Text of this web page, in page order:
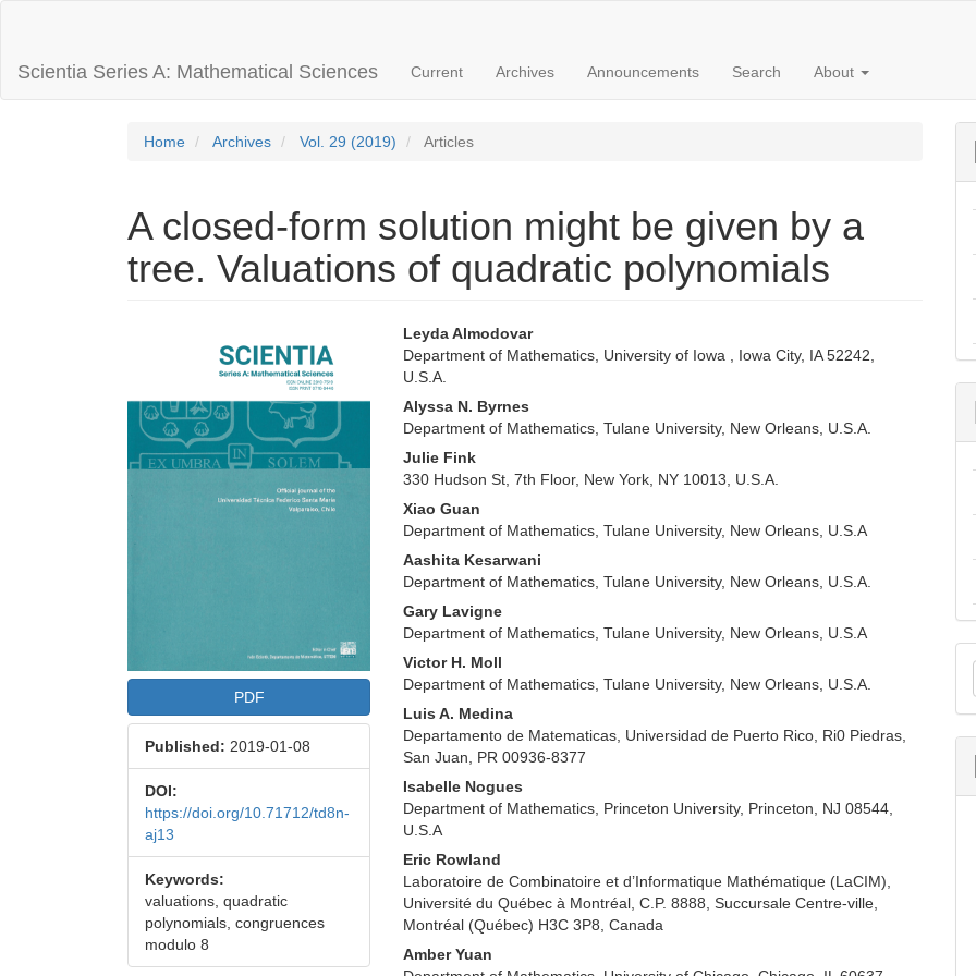
Content
Sidebar
Scientia Series A: Mathematical Sciences Current Archives Announcements Search About
Home Archives Vol. 29 (2019) Articles
A closed-form solution might be given by a
tree. Valuations of quadratic polynomials
Sidebar
PDF
Published: 2019-01-08
DOI:
https://doi.org/10.71712/td8n-
aj13
Keywords:
valuations, quadratic
polynomials, congruences
modulo 8
Main
Article
Content
Leyda Almodovar
Department of Mathematics, University of Iowa , Iowa City, IA 52242,
U.S.A.
Alyssa N. Byrnes
Department of Mathematics, Tulane University, New Orleans, U.S.A.
Julie Fink
330 Hudson St, 7th Floor, New York, NY 10013, U.S.A.
Xiao Guan
Department of Mathematics, Tulane University, New Orleans, U.S.A
Aashita Kesarwani
Department of Mathematics, Tulane University, New Orleans, U.S.A.
Gary Lavigne
Department of Mathematics, Tulane University, New Orleans, U.S.A
Victor H. Moll
Department of Mathematics, Tulane University, New Orleans, U.S.A.
Luis A. Medina
Departamento de Matematicas, Universidad de Puerto Rico, Ri0 Piedras,
San Juan, PR 00936-8377
Isabelle Nogues
Department of Mathematics, Princeton University, Princeton, NJ 08544,
U.S.A
Eric Rowland
Laboratoire de Combinatoire et d’Informatique Mathématique (LaCIM),
Université du Québec à Montréal, C.P. 8888, Succursale Centre-ville,
Montréal (Québec) H3C 3P8, Canada
Amber Yuan
a